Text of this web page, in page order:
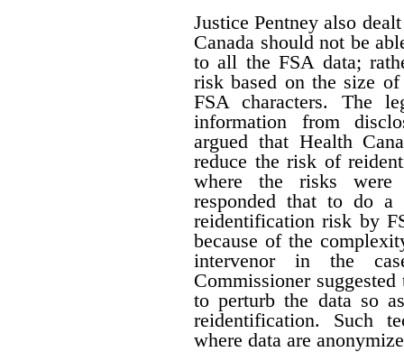
Justice Pentney also
Canada should not be
to all the FSA data;
risk based on the size
FSA characters. The
information from
argued that Health
reduce the risk of
where the risks were
responded that to do a
reidentification risk by
because of the
intervenor in the
Commissioner
to perturb the data so
reidentification. Such
where data are